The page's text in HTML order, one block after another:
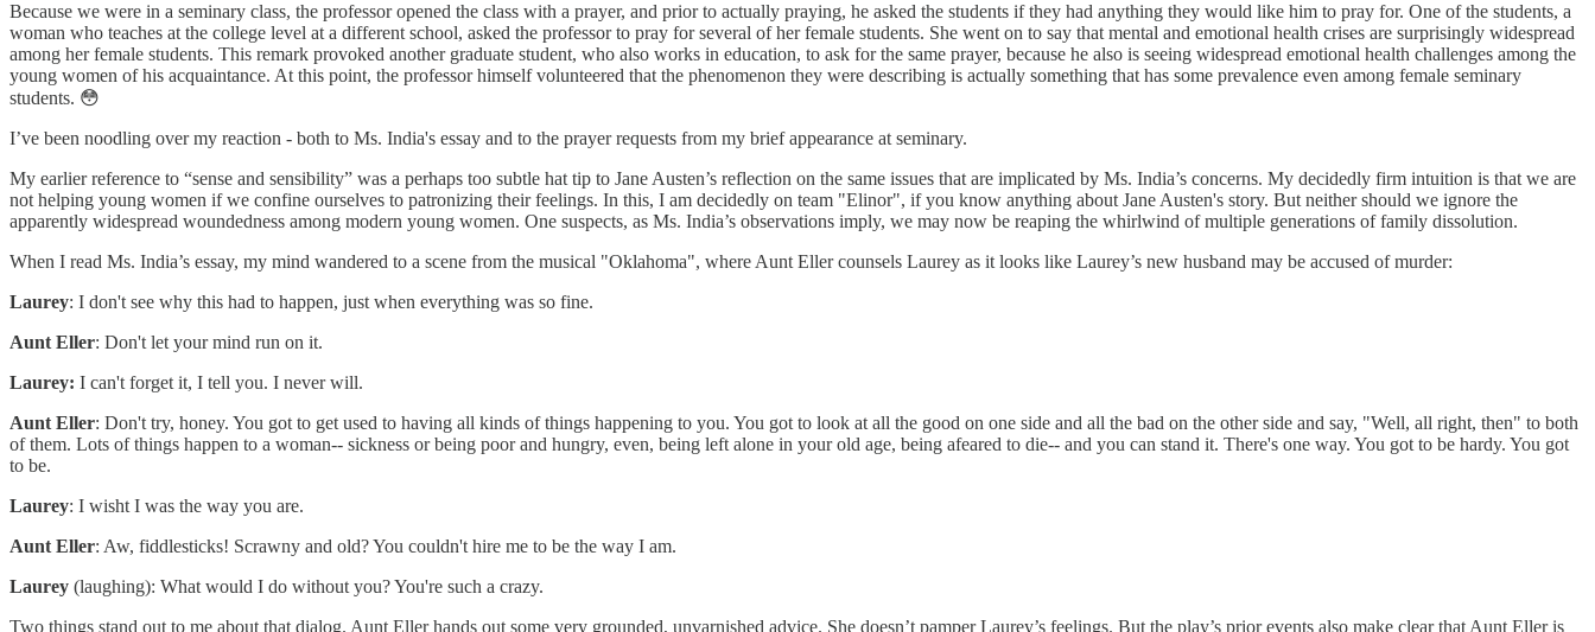
Because we were in a seminary class, the professor opened the class with a prayer, and prior to actually praying, he asked the students if they had anything they would like him to pray for. One of the students, a
woman who teaches at the college level at a different school, asked the professor to pray for several of her female students. She went on to say that mental and emotional health crises are surprisingly widespread
among her female students. This remark provoked another graduate student, who also works in education, to ask for the same prayer, because he also is seeing widespread emotional health challenges among the
young women of his acquaintance. At this point, the professor himself volunteered that the phenomenon they were describing is actually something that has some prevalence even among female seminary
students. 😳
I’ve been noodling over my reaction - both to Ms. India's essay and to the prayer requests from my brief appearance at seminary.
My earlier reference to “sense and sensibility” was a perhaps too subtle hat tip to Jane Austen’s reflection on the same issues that are implicated by Ms. India’s concerns. My decidedly firm intuition is that we are
not helping young women if we confine ourselves to patronizing their feelings. In this, I am decidedly on team "Elinor", if you know anything about Jane Austen's story. But neither should we ignore the
apparently widespread woundedness among modern young women. One suspects, as Ms. India’s observations imply, we may now be reaping the whirlwind of multiple generations of family dissolution.
When I read Ms. India’s essay, my mind wandered to a scene from the musical "Oklahoma", where Aunt Eller counsels Laurey as it looks like Laurey’s new husband may be accused of murder:
Laurey: I don't see why this had to happen, just when everything was so fine.
Aunt Eller: Don't let your mind run on it.
Laurey: I can't forget it, I tell you. I never will.
Aunt Eller: Don't try, honey. You got to get used to having all kinds of things happening to you. You got to look at all the good on one side and all the bad on the other side and say, "Well, all right, then" to both
of them. Lots of things happen to a woman-- sickness or being poor and hungry, even, being left alone in your old age, being afeared to die-- and you can stand it. There's one way. You got to be hardy. You got
to be.
Laurey: I wisht I was the way you are.
Aunt Eller: Aw, fiddlesticks! Scrawny and old? You couldn't hire me to be the way I am.
Laurey (laughing): What would I do without you? You're such a crazy.
Two things stand out to me about that dialog. Aunt Eller hands out some very grounded, unvarnished advice. She doesn’t pamper Laurey’s feelings. But the play’s prior events also make clear that Aunt Eller is